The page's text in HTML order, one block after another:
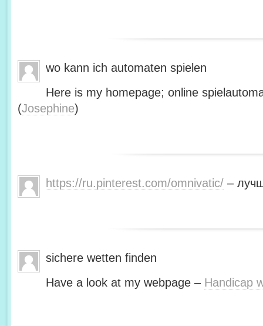
wo kann ich automaten spielen
Here is my homepage; online
(Josephine)
https://ru.pinterest.com/omnivatic/ –
sichere wetten finden
Have a look at my webpage – Handicap